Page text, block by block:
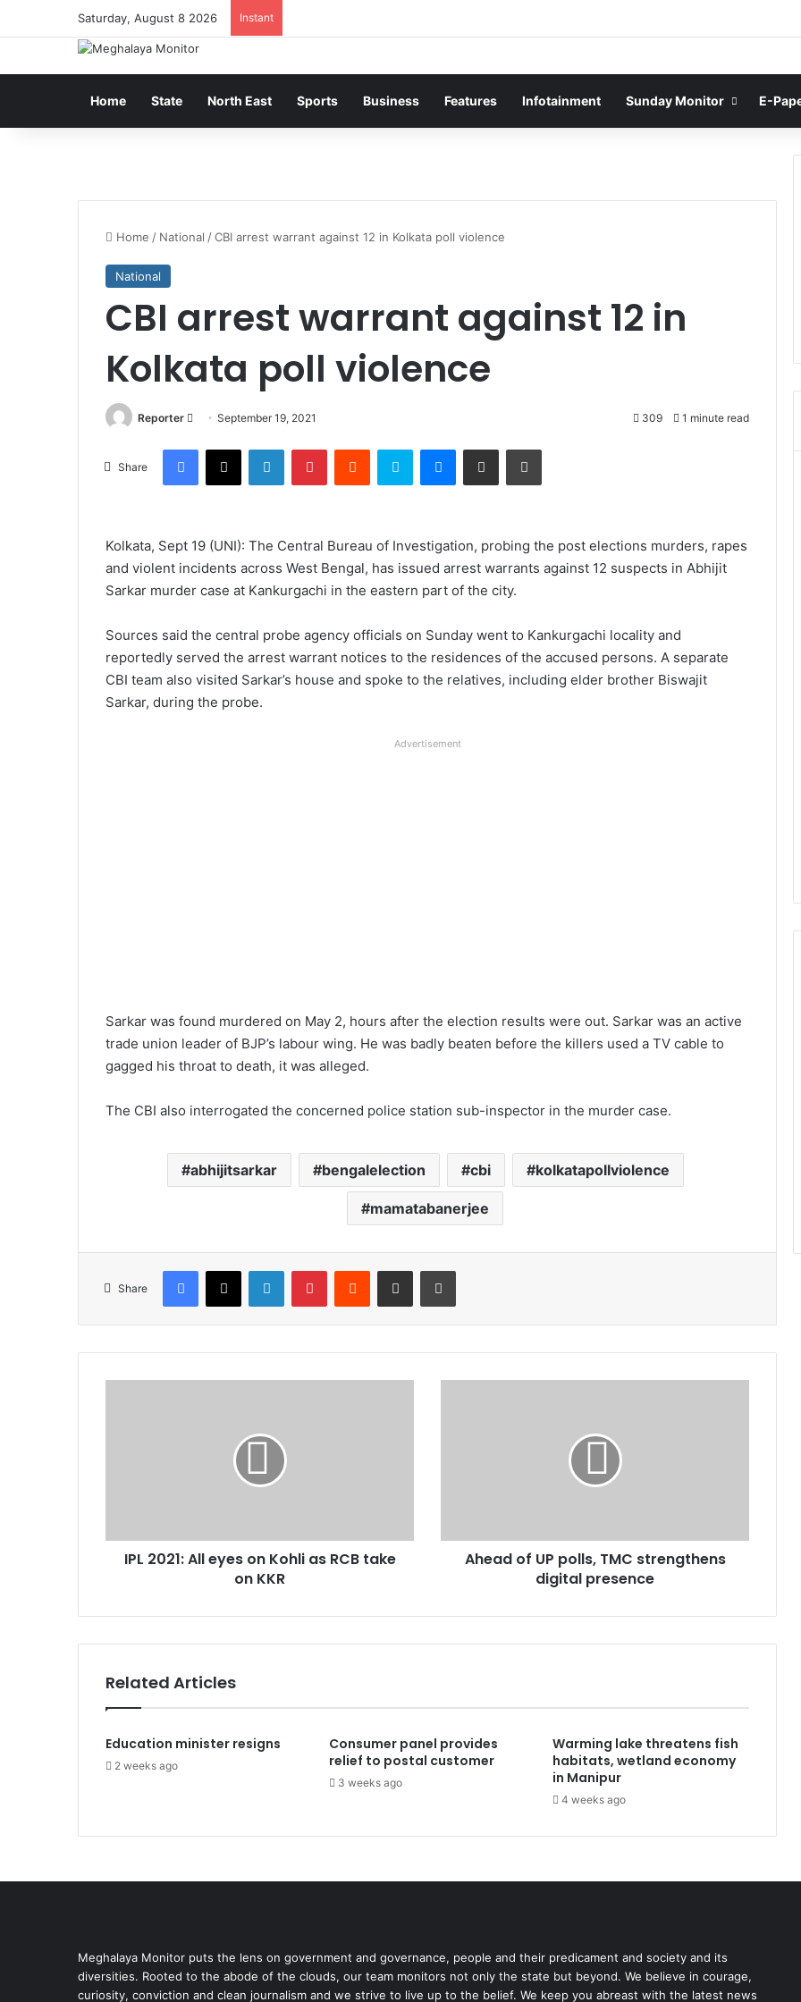
Saturday, August 8 2026 Instant
Home State North East Sports Business Features Infotainment Sunday Monitor E-
Home / National /CBI arrest warrant against 12 in Kolkata poll violence
National
CBI arrest warrant against 12 in
Kolkata poll violence
Reporter
SendSeptember 19, 2021 309 1 minute read
Share
Facebook
X LinkedInPinterestReddit Skype Messenger
Share via Email Print
Kolkata, Sept 19 (UNI): The Central Bureau of Investigation, probing the post elections murders, rapes
and violent incidents across West Bengal, has issued arrest warrants against 12 suspects in Abhijit
Sarkar murder case at Kankurgachi in the eastern part of the city.
Sources said the central probe agency officials on Sunday went to Kankurgachi locality and
reportedly served the arrest warrant notices to the residences of the accused persons. A separate
CBI team also visited Sarkar’s house and spoke to the relatives, including elder brother Biswajit
Sarkar, during the probe.
Advertisement
Sarkar was found murdered on May 2, hours after the election results were out. Sarkar was an active
trade union leader of BJP’s labour wing. He was badly beaten before the killers used a TV cable to
gagged his throat to death, it was alleged.
The CBI also interrogated the concerned police station sub-inspector in the murder case.
abhijitsarkar bengalelection cbi kolkatapollviolence
mamatabanerjee
Share
Facebook
X LinkedInPinterestReddit Share via Email Print
take
IPL 2021: All eyes on Kohli as RCB take
on KKR
Ahead of UP polls, TMC strengthens
digital presence
Related Articles
Education minister resigns
2 weeks ago
Consumer panel provides
relief to postal customer
3 weeks ago
Warming lake threatens fish
habitats, wetland economy
in Manipur
4 weeks ago
Meghalaya Monitor puts the lens on government and governance, people and their predicament and society and its
diversities. Rooted to the abode of the clouds, our team monitors not only the state but beyond. We believe in courage,
curiosity, conviction and clean journalism and we strive to live up to the belief. We keep you abreast with the latest news